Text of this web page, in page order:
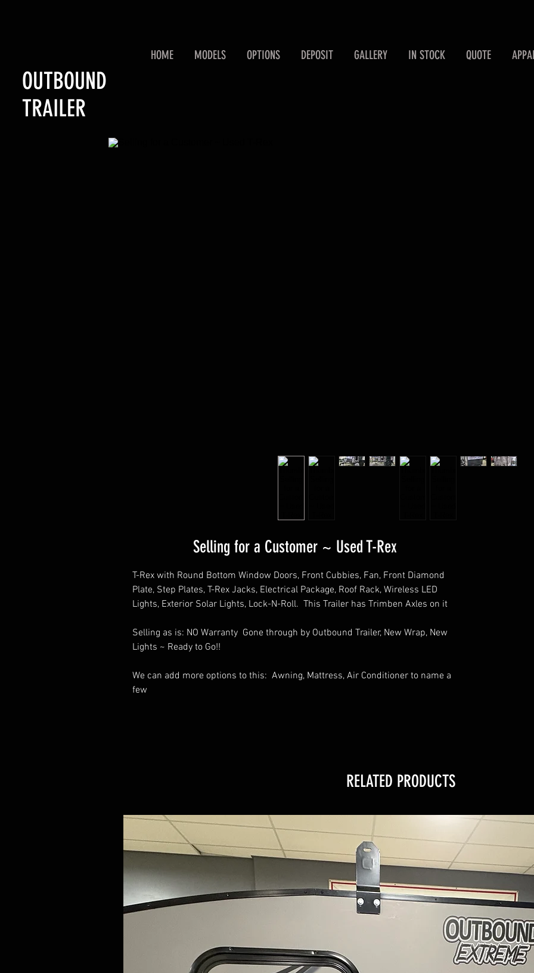
OUTBOUND
TRAILER
HOME MODELS OPTIONS DEPOSIT GALLERY IN STOCK QUOTE
Selling for a Customer ~ Used T-Rex
T-Rex with Round Bottom Window Doors, Front Cubbies, Fan, Front Diamond
Plate, Step Plates, T-Rex Jacks, Electrical Package, Roof Rack, Wireless LED
Lights, Exterior Solar Lights, Lock-N-Roll. This Trailer has Trimben Axles on it
Selling as is: NO Warranty Gone through by Outbound Trailer, New Wrap, New
Lights ~ Ready to Go!!
We can add more options to this: Awning, Mattress, Air Conditioner to name a
few
RELATED PRODUCTS